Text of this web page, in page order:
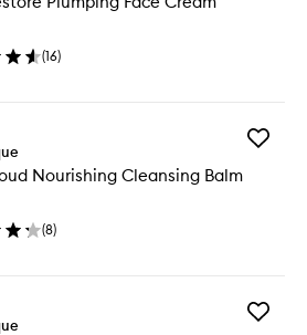
(16)
Nourishing Cleansing Balm
(8)
Add
Add